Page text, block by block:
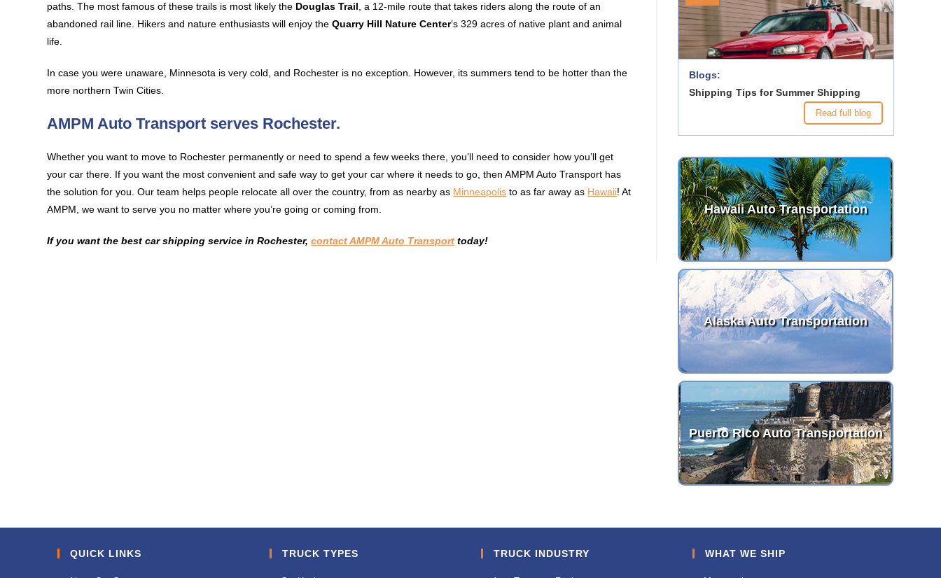
paths. The most famous of these trails is most likely the Douglas Trail , a 12-mile route that takes riders along the route of an
abandoned rail line. Hikers and nature enthusiasts will enjoy theQuarry Hill Nature Center‘s 329 acres of native plant and animal
life.
In case you were unaware, Minnesota is very cold, and Rochester is no exception. However, its summers tend to be hotter than the
more northern Twin Cities.
AMPM Auto Transport serves Rochester.
Whether you want to move to Rochester permanently or need to spend a few weeks there, you’ll need to consider how you’ll get
your car there. If you want the most convenient and safe way to get your car where it needs to go, then AMPM Auto Transport has
the solution for you. Our team helps people relocate all over the country, from as nearby as Minneapolis to as far away as Hawaii! At
AMPM, we want to serve you no matter where you’re going or coming from.
If you want the best car shipping service in Rochester,contact AMPM Auto Transport today!
Blogs:
Shipping Tips for Summer Shipping
Read full blog
Hawaii Auto Transportation
Alaska Auto Transportation
Puerto Rico Auto Transportation
QUICK LINKS TRUCK TYPES TRUCK INDUSTRY WHAT WE SHIP